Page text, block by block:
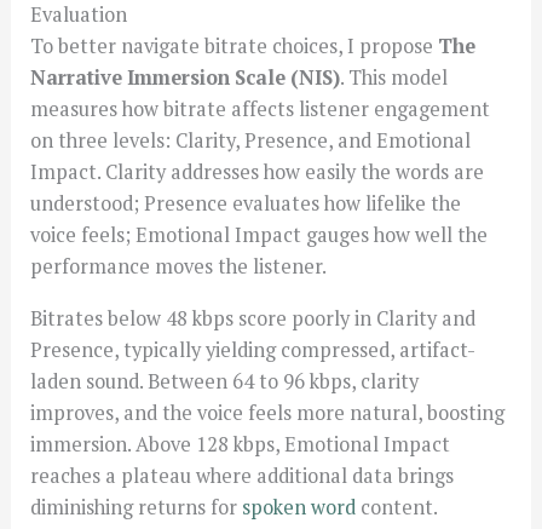
Evaluation
To better navigate bitrate choices, I propose The
Narrative Immersion Scale (NIS). This model
measures how bitrate affects listener engagement
on three levels: Clarity, Presence, and Emotional
Impact. Clarity addresses how easily the words are
understood; Presence evaluates how lifelike the
voice feels; Emotional Impact gauges how well the
performance moves the listener.
Bitrates below 48 kbps score poorly in Clarity and
Presence, typically yielding compressed, artifact-
laden sound. Between 64 to 96 kbps, clarity
improves, and the voice feels more natural, boosting
immersion. Above 128 kbps, Emotional Impact
reaches a plateau where additional data brings
diminishing returns for spoken word content.